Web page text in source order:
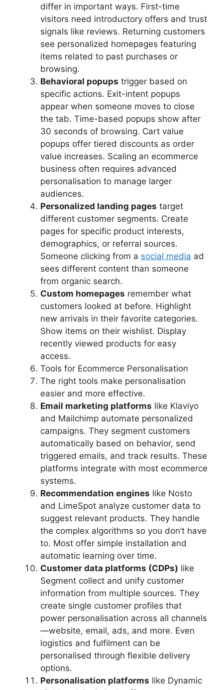
differ in important ways. First-time
visitors need introductory offers and trust
signals like reviews. Returning customers
see personalized homepages featuring
items related to past purchases or
browsing.
Behavioral popups trigger based on
specific actions. Exit-intent popups
appear when someone moves to close
the tab. Time-based popups show after
30 seconds of browsing. Cart value
popups offer tiered discounts as order
value increases. Scaling an ecommerce
business often requires advanced
personalisation to manage larger
audiences.
Personalized landing pages target
different customer segments. Create
pages for specific product interests,
demographics, or referral sources.
Someone clicking from a social media ad
sees different content than someone
from organic search.
Custom homepages remember what
customers looked at before. Highlight
new arrivals in their favorite categories.
Show items on their wishlist. Display
recently viewed products for easy
access.
Tools for Ecommerce Personalisation
The right tools make personalisation
easier and more effective.
Email marketing platforms like Klaviyo
and Mailchimp automate personalized
campaigns. They segment customers
automatically based on behavior, send
triggered emails, and track results. These
platforms integrate with most ecommerce
systems.
Recommendation engines like Nosto
and LimeSpot analyze customer data to
suggest relevant products. They handle
the complex algorithms so you don’t have
to. Most offer simple installation and
automatic learning over time.
Customer data platforms (CDPs) like
Segment collect and unify customer
information from multiple sources. They
create single customer profiles that
power personalisation across all channels
—website, email, ads, and more. Even
logistics and fulfilment can be
personalised through flexible delivery
options.
Personalisation platforms like Dynamic